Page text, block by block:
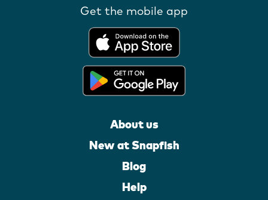
Get the mobile app
About us
New at Snapfish
Blog
Help